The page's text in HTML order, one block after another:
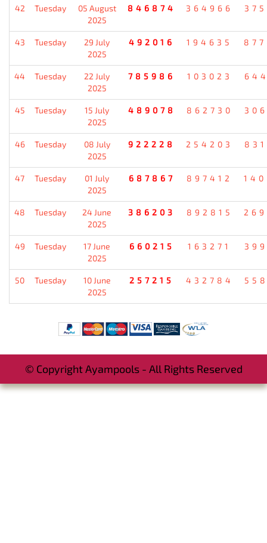
42 Tuesday
05 August
2025
846874 364966
43 Tuesday
29 July
2025
492016 194635
44 Tuesday
22 July
2025
785986 103023
45 Tuesday
15 July
2025
489078 862730
46 Tuesday
08 July
2025
922228 254203
47 Tuesday
01 July
2025
687867 897412
48 Tuesday
24 June
2025
386203 892815
49 Tuesday
17 June
2025
660215 163271
50 Tuesday
10 June
2025
257215 432784
© Copyright Ayampools - All Rights Reserved